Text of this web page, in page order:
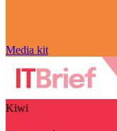
Media kit
Kiwi